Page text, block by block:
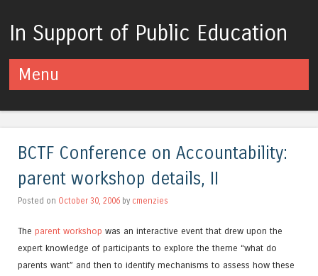
In Support of Public Education
Menu
BCTF Conference on Accountability:
parent workshop details, II
Posted on October 30, 2006 by cmenzies
The parent workshop was an interactive event that drew upon the
expert knowledge of participants to explore the theme “what do
parents want” and then to identify mechanisms to assess how these